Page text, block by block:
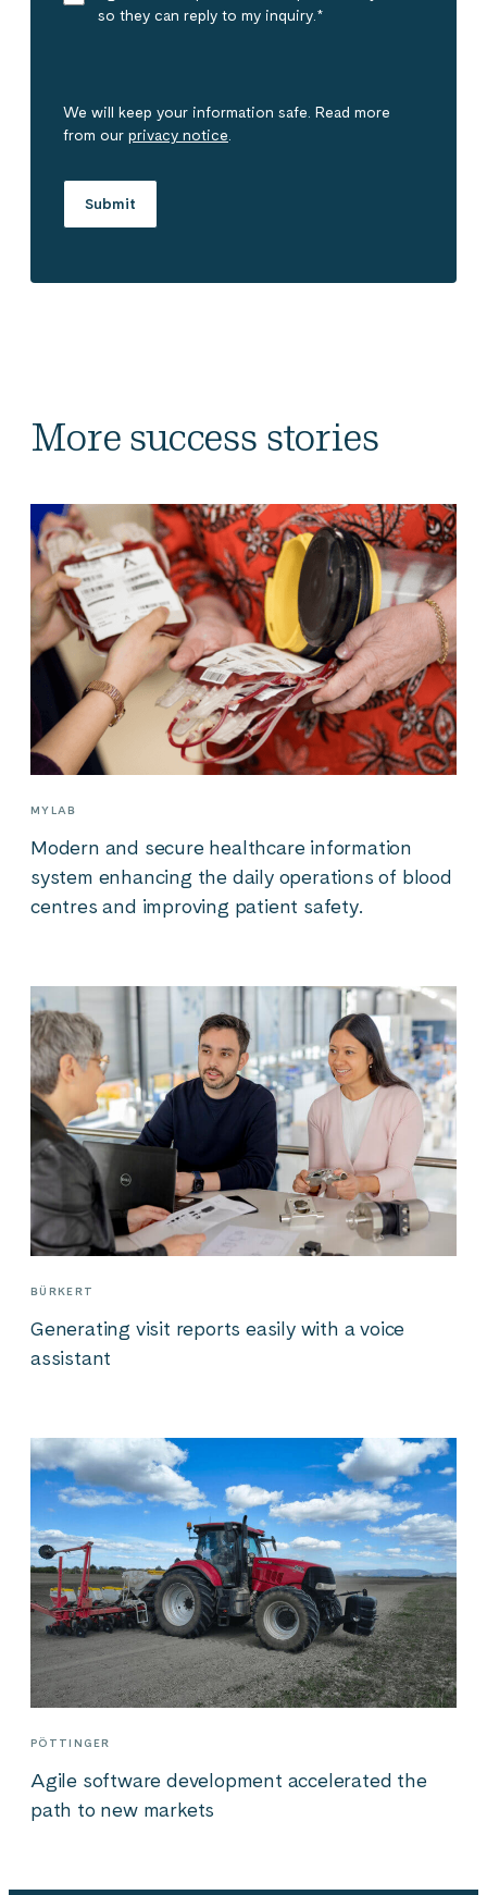
so they can reply to my inquiry.*
We will keep your information safe. Read more
from our privacy notice.
More success stories
MYLAB
Modern and secure healthcare information
system enhancing the daily operations of blood
centres and improving patient safety.
BÜRKERT
Generating visit reports easily with a voice
assistant
PÖTTINGER
Agile software development accelerated the
path to new markets